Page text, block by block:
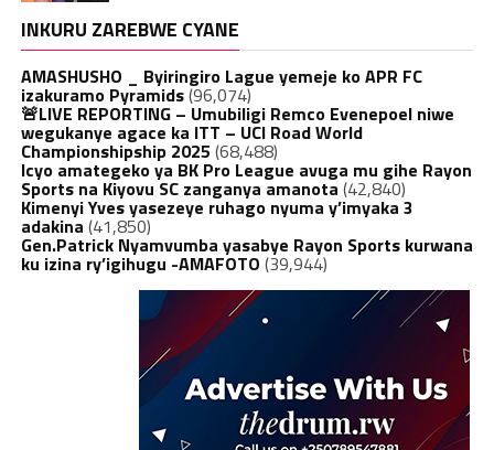
INKURU ZAREBWE CYANE
AMASHUSHO _ Byiringiro Lague yemeje ko APR FC
izakuramo Pyramids(96,074)
🚨LIVE REPORTING – Umubiligi Remco Evenepoel niwe
wegukanye agace ka ITT – UCI Road World
Championshipship 2025 (68,488)
Icyo amategeko ya BK Pro League avuga mu gihe Rayon
Sports na Kiyovu SC zanganya amanota (42,840)
Kimenyi Yves yasezeye ruhago nyuma y’imyaka 3
adakina (41,850)
Gen.Patrick Nyamvumba yasabye Rayon Sports kurwana
ku izina ry’igihugu -AMAFOTO (39,944)